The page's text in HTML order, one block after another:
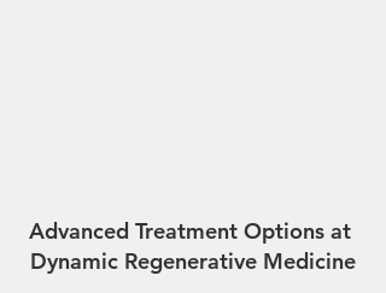
Advanced Treatment Options at
Dynamic Regenerative Medicine